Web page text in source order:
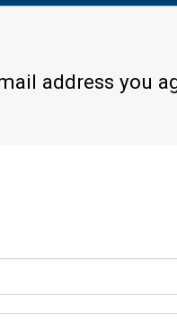
address you